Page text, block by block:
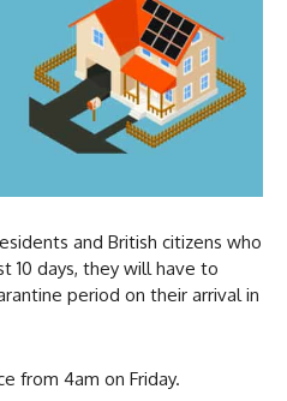
and British citizens who
10 days, they will have to
period on their arrival in
from 4am on Friday.